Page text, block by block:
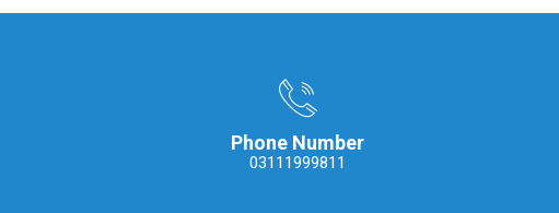
Phone Number
03111999811